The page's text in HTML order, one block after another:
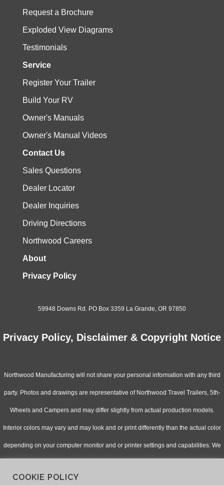
Request a Brochure
Exploded View Diagrams
Testimonials
Service
Register Your Trailer
Build Your RV
Owner's Manuals
Owner's Manual Videos
Contact Us
Sales Questions
Dealer Locator
Dealer Inquiries
Driving Directions
Northwood Careers
About
Privacy Policy
59948 Downs Rd. PO Box 3359 La Grande, OR 97850
Privacy Policy, Disclaimer & Copyright Notice
Northwood Manufacturing will not share your personal information with any third
party. Photos and drawings are representative of Northwood Travel Trailers, 5th-
Wheels and Campers and may differ slightly from actual production models.
Interior colors may vary and may look and or print differently than the actual color
depending on your computer monitor and or printer settings and capabilities. We
specifications without notice. Check with your authorized dealer for updated
COOKIE POLICY